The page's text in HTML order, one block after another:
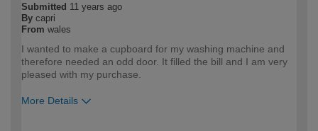
Submitted 11 years ago
By capri
From wales
I wanted to make a cupboard for my washing machine and
therefore needed an odd door. It filled the bill and I am very
pleased with my purchase.
More Details